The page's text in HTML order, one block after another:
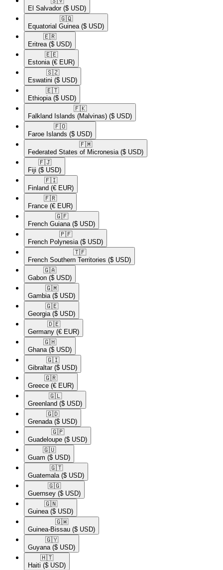
El Salvador ($ USD)
🇬🇶​
Equatorial Guinea ($ USD)
🇪🇷​
Eritrea ($ USD)
🇪🇪​
Estonia (€ EUR)
🇸🇿​
Eswatini ($ USD)
🇪🇹​
Ethiopia ($ USD)
🇫🇰​
Falkland Islands (Malvinas) ($ USD)
🇫🇴​
Faroe Islands ($ USD)
🇫🇲​
Federated States of Micronesia ($ USD)
🇫🇯​
Fiji ($ USD)
🇫🇮​
Finland (€ EUR)
🇫🇷​
France (€ EUR)
🇬🇫​
French Guiana ($ USD)
🇵🇫​
French Polynesia ($ USD)
🇹🇫​
French Southern Territories ($ USD)
🇬🇦​
Gabon ($ USD)
🇬🇲​
Gambia ($ USD)
🇬🇪​
Georgia ($ USD)
🇩🇪​
Germany (€ EUR)
🇬🇭​
Ghana ($ USD)
🇬🇮​
Gibraltar ($ USD)
🇬🇷​
Greece (€ EUR)
🇬🇱​
Greenland ($ USD)
🇬🇩​
Grenada ($ USD)
🇬🇵​
Guadeloupe ($ USD)
🇬🇺​
Guam ($ USD)
🇬🇹​
Guatemala ($ USD)
🇬🇬​
Guernsey ($ USD)
🇬🇳​
Guinea ($ USD)
🇬🇼​
Guinea-Bissau ($ USD)
🇬🇾​
Guyana ($ USD)
🇭🇹​
Haiti ($ USD)